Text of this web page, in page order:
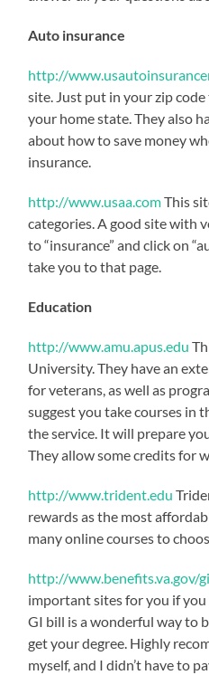
Auto insurance
http://
site. Just put in your zip
your home state. They also
about how to save money
insurance.
http://www.usaa.comThis
categories. A good site with
to “insurance” and click on
take you to that page.
Education
http://www.amu.apus.edu
University. They have an
for veterans, as well as
suggest you take courses in
the service. It will prepare
They allow some credits for
http://www.trident.edu
rewards as the most
many online courses to
http://www.benefits.va.gov/
important sites for you if
GI bill is a wonderful way to
get your degree. Highly
myself, and I didn’t have to